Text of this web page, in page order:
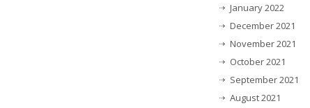
January 2022
December 2021
November 2021
October 2021
September 2021
August 2021